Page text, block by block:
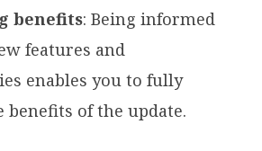
benefits: Being informed
features and
enables you to fully
benefits of the update.